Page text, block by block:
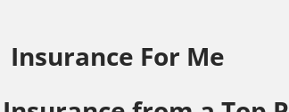
Insurance For Me